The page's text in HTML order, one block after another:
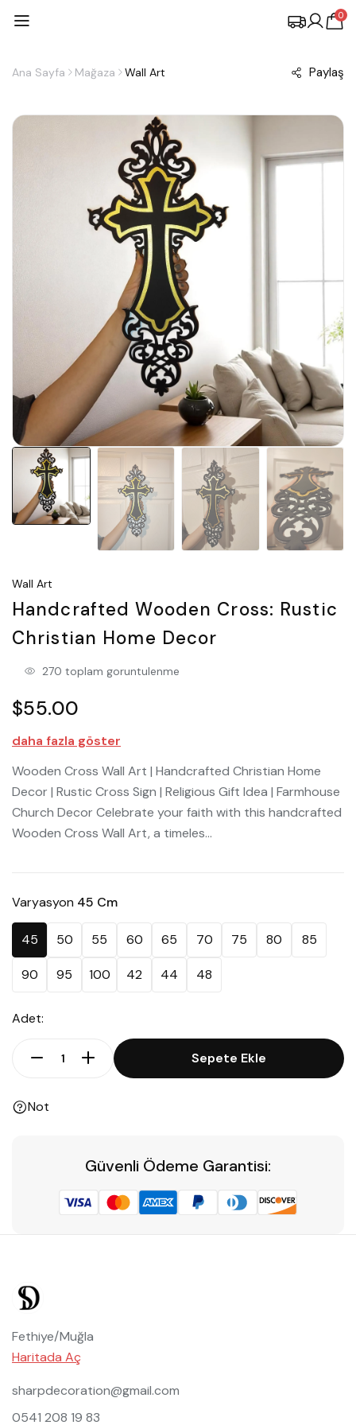
0
Ana Sayfa Mağaza Wall Art Paylaş
Wall Art
Handcrafted Wooden Cross: Rustic
Christian Home Decor
270 toplam goruntulenme
$55.00
daha fazla göster
Wooden Cross Wall Art | Handcrafted Christian Home
Decor | Rustic Cross Sign | Religious Gift Idea | Farmhouse
Church Decor Celebrate your faith with this handcrafted
Wooden Cross Wall Art, a timeles...
Varyasyon 45 Cm
45 50 55 60 65 70 75 80 85
90 95 100 42 44 48
Adet:
Sepete Ekle
Not
Güvenli Ödeme Garantisi:
Fethiye/Muğla
Haritada Aç
sharpdecoration@gmail.com
0541 208 19 83